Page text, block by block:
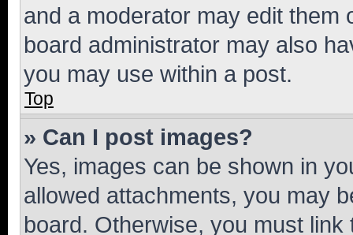
and a moderator may edit them
board administrator may also
you may use within a post.
Top
» Can I post images?
Yes, images can be shown in
allowed attachments, you may
board. Otherwise, you must